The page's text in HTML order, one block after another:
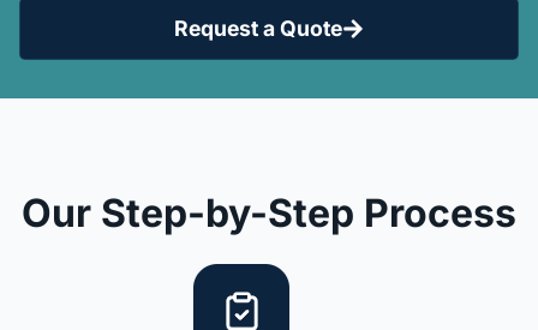
Request a Quote
Our Step-by-Step Process